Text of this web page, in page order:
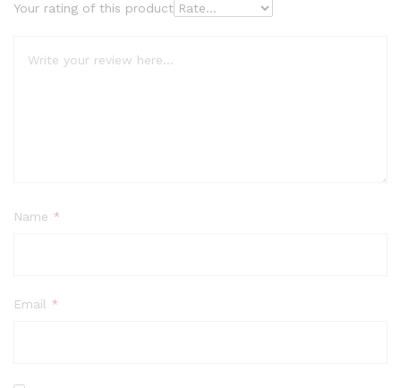
Your rating of this product
Name *
Email *